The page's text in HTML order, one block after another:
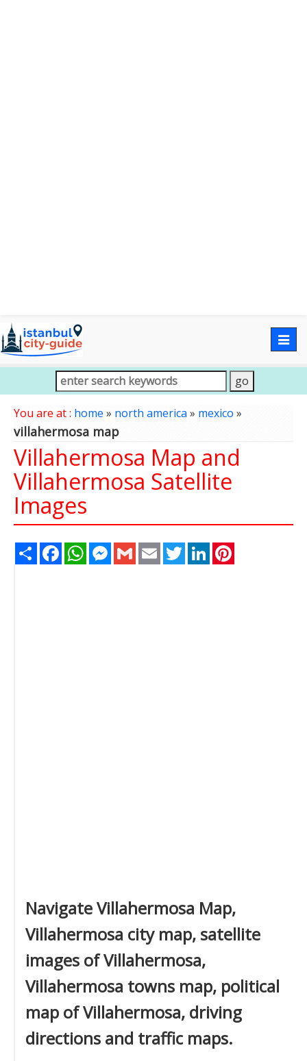
You are at : home » north america» mexico »
villahermosa map
Villahermosa Map and
Villahermosa Satellite
Images
Share FacebookWhatsAppMessenger
Gmail Email TwitterLinkedIn
Navigate Villahermosa Map,
Villahermosa city map, satellite
images of Villahermosa,
Villahermosa towns map, political
map of Villahermosa, driving
directions and traffic maps.